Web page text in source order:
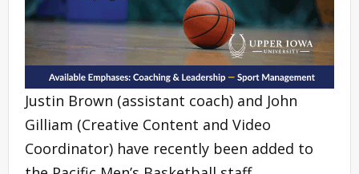
Justin Brown (assistant coach) and John
Gilliam (Creative Content and Video
Coordinator) have recently been added to